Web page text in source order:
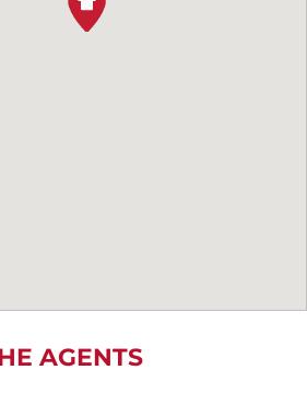
AGENTS